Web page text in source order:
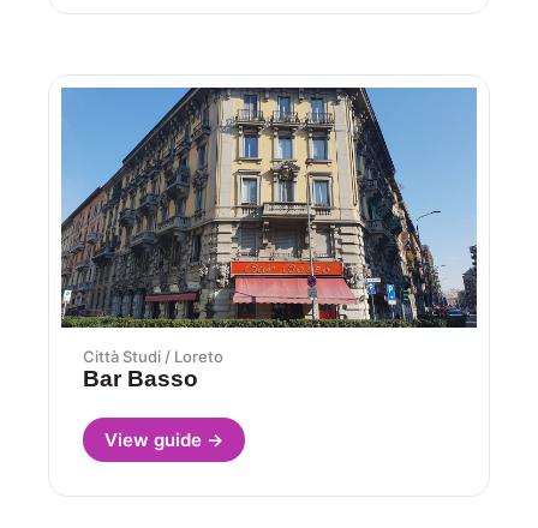
Città Studi / Loreto
Bar Basso
View guide →